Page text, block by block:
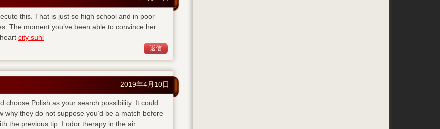
this. That is just so high school and in poor
The moment you’ve been able to convince her
city suhl
返信
2019年4月10日
choose Polish as your search possibility. It could
why they do not suppose you’d be a match before
the previous tip: I odor therapy in the air.